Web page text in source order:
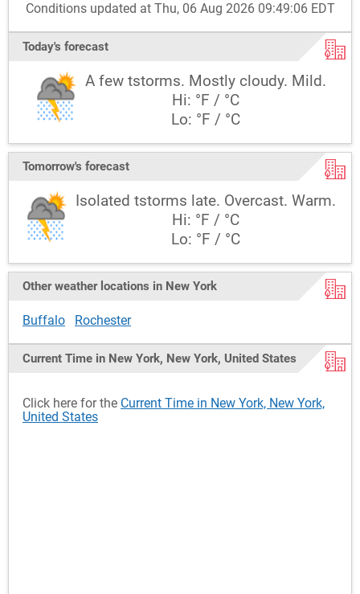
Conditions updated at Thu, 06 Aug 2026 09:49:06 EDT
Today's forecast
A few tstorms. Mostly cloudy. Mild.
Hi: °F / °C
Lo: °F / °C
Tomorrow's forecast
Isolated tstorms late. Overcast. Warm.
Hi: °F / °C
Lo: °F / °C
Other weather locations in New York
Buffalo Rochester
Current Time in New York, New York, United States
Click here for the Current Time in New York, New York,
United States